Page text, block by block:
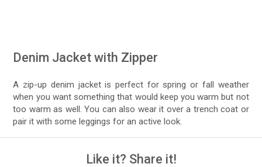
Denim Jacket with Zipper
A zip-up denim jacket is perfect for spring or fall weather
when you want something that would keep you warm but not
too warm as well. You can also wear it over a trench coat or
pair it with some leggings for an active look.
Like it? Share it!